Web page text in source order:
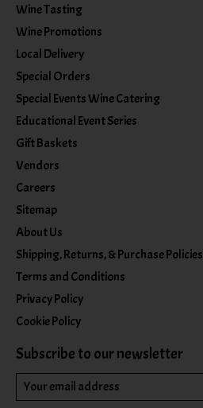
Wine Tasting
Wine Promotions
Local Delivery
Special Orders
Special Events Wine Catering
Educational Event Series
Gift Baskets
Vendors
Careers
Sitemap
About Us
Shipping, Returns, & Purchase Policies
Terms and Conditions
Privacy Policy
Cookie Policy
Subscribe to our newsletter